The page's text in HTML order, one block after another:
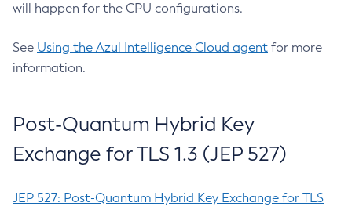
will happen for the CPU configurations.
See Using the Azul Intelligence Cloud agent for more
information.
Post-Quantum Hybrid Key
Exchange for TLS 1.3 (JEP 527)
JEP 527: Post-Quantum Hybrid Key Exchange for TLS